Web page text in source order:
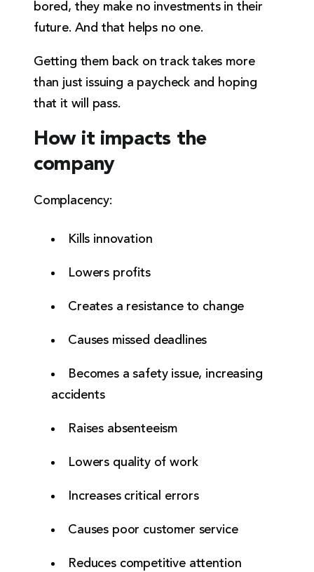
bored, they make no investments in their
future. And that helps no one.
Getting them back on track takes more
than just issuing a paycheck and hoping
that it will pass.
How it impacts the
company
Complacency:
Kills innovation
Lowers profits
Creates a resistance to change
Causes missed deadlines
Becomes a safety issue, increasing
accidents
Raises absenteeism
Lowers quality of work
Increases critical errors
Causes poor customer service
Reduces competitive attention